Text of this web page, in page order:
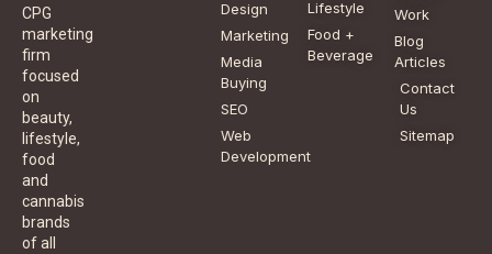
CPG
marketing
firm
focused
on
beauty,
lifestyle,
food
and
cannabis
brands
of all
Design
Marketing
Media
Buying
SEO
Web
Development
Lifestyle
Food +
Beverage
Work
Blog
Articles
Contact
Us
Sitemap